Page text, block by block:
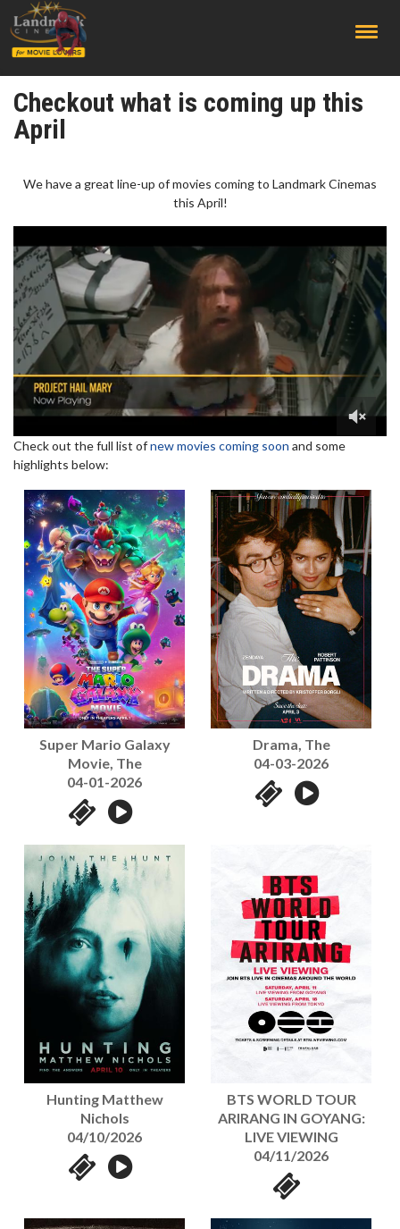
Checkout what is coming up this
April
We have a great line-up of movies coming to Landmark Cinemas
this April!
Check out the full list ofnew movies coming soon and some
highlights below:
Super Mario Galaxy
Movie, The
04-01-2026
Drama, The
04-03-2026
Hunting Matthew
Nichols
04/10/2026
BTS WORLD TOUR
ARIRANG IN GOYANG:
LIVE VIEWING
04/11/2026